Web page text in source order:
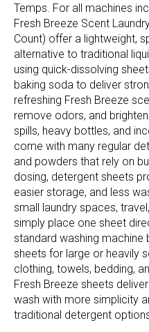
Temps. For all machines
Fresh Breeze Scent
Count) offer a lightweight,
alternative to traditional
using quick-dissolving
baking soda to deliver
refreshing Fresh Breeze
remove odors, and
spills, heavy bottles, and
come with many regular
and powders that rely on
dosing, detergent sheets
easier storage, and less
small laundry spaces,
simply place one sheet
standard washing
sheets for large or heavily
clothing, towels, bedding,
Fresh Breeze sheets
wash with more simplicity
traditional detergent